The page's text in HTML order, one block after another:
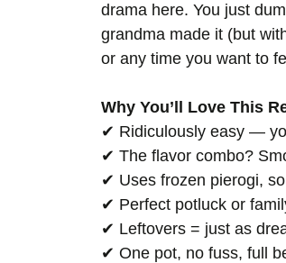
drama here. You just
grandma made it (but
or any time you want to
Why You’ll Love This
✔ Ridiculously easy —
✔ The flavor combo?
✔ Uses frozen pierogi,
✔ Perfect potluck or
✔ Leftovers = just as
✔ One pot, no fuss, full